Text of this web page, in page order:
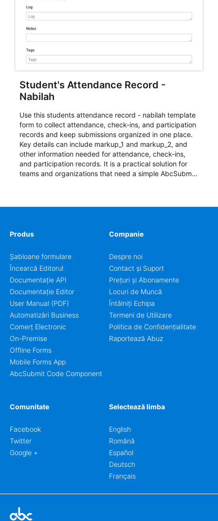
Student's Attendance Record -
Nabilah
Use this students attendance record - nabilah template
form to collect attendance, check-ins, and participation
records and keep submissions organized in one place.
Key details can include markup_1 and markup_2, and
other information needed for attendance, check-ins,
and participation records. It is a practical solution for
teams and organizations that need a simple AbcSubmit
Produs
Șabloane formulare
Încearcă Editorul
Documentație API
Documentație Editor
User Manual (PDF)
Automatizări Business
Comerț Electronic
On-Premise
Offline Forms
Mobile Forms App
AbcSubmit Code Component
Companie
Despre noi
Contact și Suport
Prețuri și Abonamente
Locuri de Muncă
Întâlniți Echipa
Termeni de Utilizare
Politica de Confidențialitate
Raportează Abuz
Comunitate
Facebook
Twitter
Google +
Selectează limba
English
Română
Español
Deutsch
Français